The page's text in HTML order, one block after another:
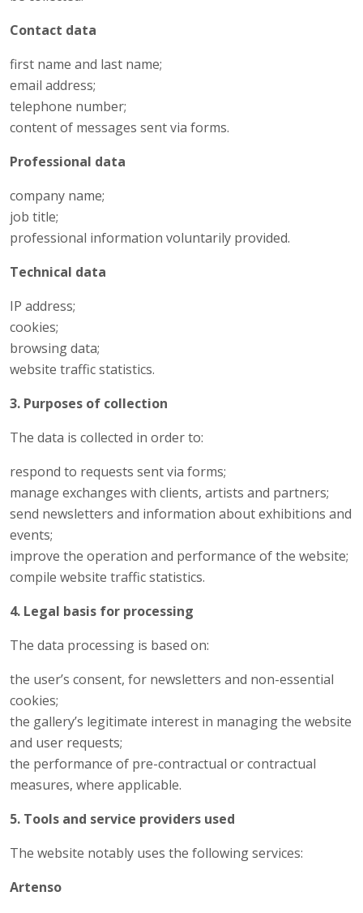
Contact data
first name and last name;
email address;
telephone number;
content of messages sent via forms.
Professional data
company name;
job title;
professional information voluntarily provided.
Technical data
IP address;
cookies;
browsing data;
website traffic statistics.
3. Purposes of collection
The data is collected in order to:
respond to requests sent via forms;
manage exchanges with clients, artists and partners;
send newsletters and information about exhibitions and
events;
improve the operation and performance of the website;
compile website traffic statistics.
4. Legal basis for processing
The data processing is based on:
the user’s consent, for newsletters and non-essential
cookies;
the gallery’s legitimate interest in managing the website
and user requests;
the performance of pre-contractual or contractual
measures, where applicable.
5. Tools and service providers used
The website notably uses the following services:
Artenso